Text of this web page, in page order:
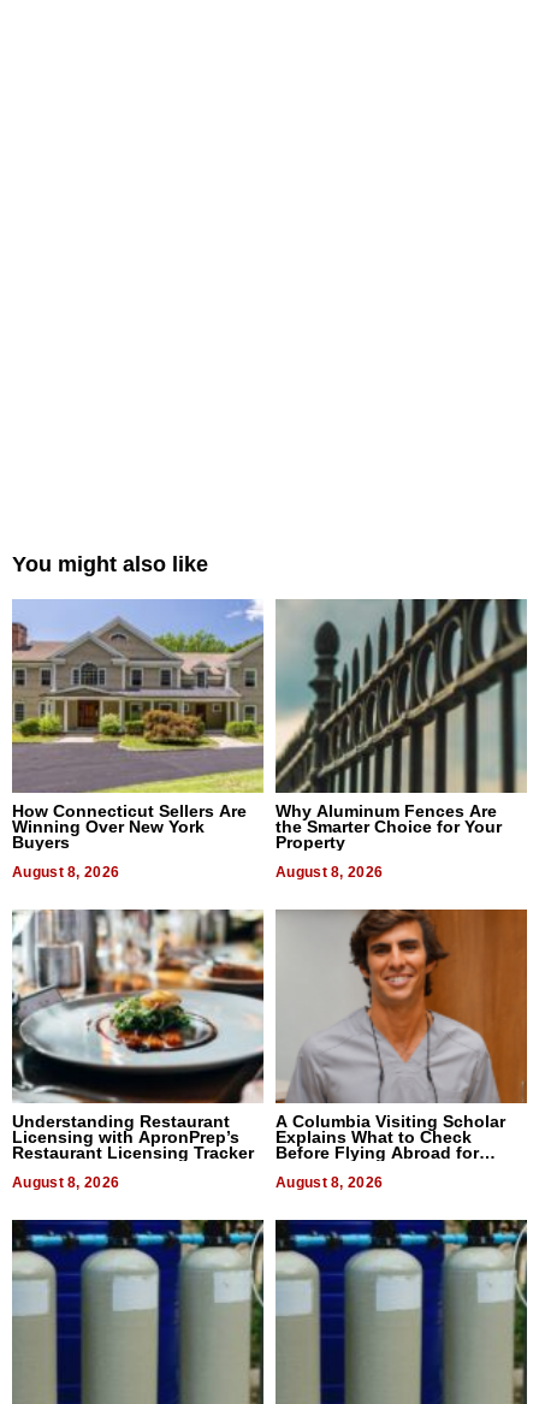
You might also like
How Connecticut Sellers Are
Winning Over New York
Buyers
August 8, 2026
Why Aluminum Fences Are
the Smarter Choice for Your
Property
August 8, 2026
Understanding Restaurant
Licensing with ApronPrep’s
Restaurant Licensing Tracker
August 8, 2026
A Columbia Visiting Scholar
Explains What to Check
Before Flying Abroad for
August 8, 2026